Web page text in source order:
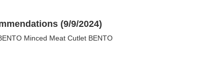
(9/9/2024)
Minced Meat Cutlet BENTO